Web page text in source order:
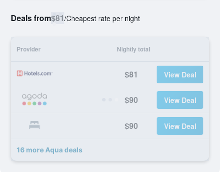
Deals from$81/Cheapest rate per night
Provider Nightly total
$81 View Deal
$90 View Deal
$90 View Deal
16 more Aqua deals